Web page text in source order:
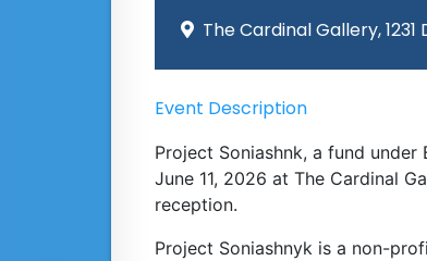
The Cardinal Gallery,
Event Description
Project Soniashnk, a fund
June 11, 2026 at The Cardinal
reception.
Project Soniashnyk is a non-